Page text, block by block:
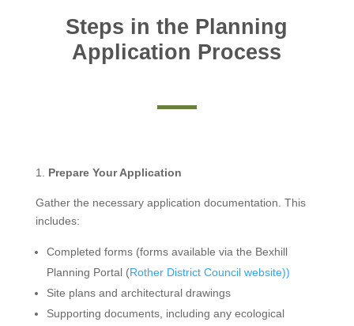
Steps in the Planning
Application Process
Prepare Your Application
Gather the necessary application documentation. This
includes:
Completed forms (forms available via the Bexhill
Planning Portal (Rother District Council website))
Site plans and architectural drawings
Supporting documents, including any ecological